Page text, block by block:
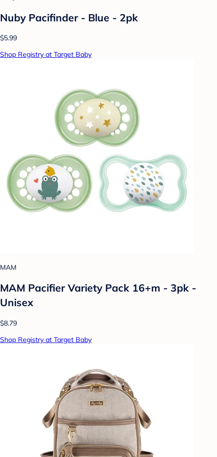
Nuby Pacifinder - Blue - 2pk
$5.99
Shop Registry at Target Baby
MAM
MAM Pacifier Variety Pack 16+m - 3pk -
Unisex
$8.79
Shop Registry at Target Baby